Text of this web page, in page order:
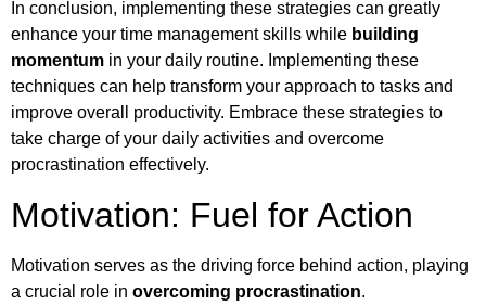
In conclusion, implementing these strategies can greatly
enhance your time management skills while building
momentum in your daily routine. Implementing these
techniques can help transform your approach to tasks and
improve overall productivity. Embrace these strategies to
take charge of your daily activities and overcome
procrastination effectively.
Motivation: Fuel for Action
Motivation serves as the driving force behind action, playing
a crucial role in overcoming procrastination.